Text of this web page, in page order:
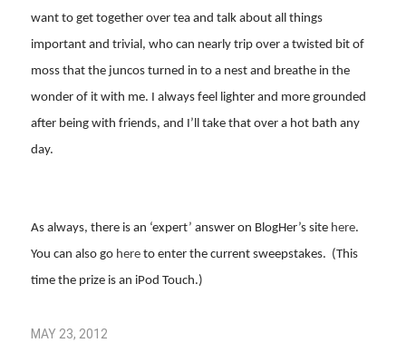
want to get together over tea and talk about all things
important and trivial, who can nearly trip over a twisted bit of
moss that the juncos turned in to a nest and breathe in the
wonder of it with me. I always feel lighter and more grounded
after being with friends, and I’ll take that over a hot bath any
day.
As always, there is an ‘expert’ answer on BlogHer’s site here.
You can also go hereto enter the current sweepstakes. (This
time the prize is an iPod Touch.)
MAY 23, 2012